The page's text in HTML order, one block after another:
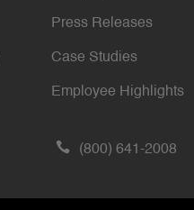
Press Releases
Case Studies
Employee Highlights
(800) 641-2008